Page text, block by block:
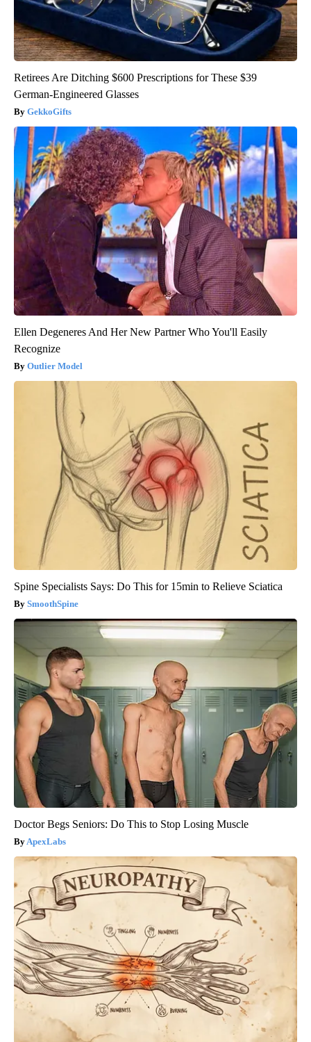
Retirees Are Ditching $600 Prescriptions for These $39
German-Engineered Glasses
GekkoGifts
Ellen Degeneres And Her New Partner Who You'll Easily
Recognize
Outlier Model
Spine Specialists Says: Do This for 15min to Relieve Sciatica
SmoothSpine
Doctor Begs Seniors: Do This to Stop Losing Muscle
ApexLabs